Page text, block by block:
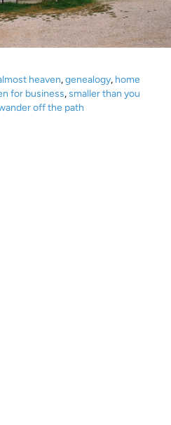
heaven,genealogy, home
for business,smaller than you
off the path